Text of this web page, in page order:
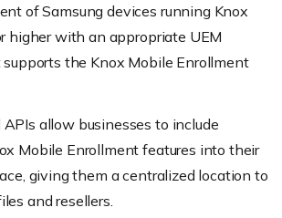
of Samsung devices running Knox
higher with an appropriate UEM
the Knox Mobile Enrollment
allow businesses to include
Mobile Enrollment features into their
giving them a centralized location to
and resellers.